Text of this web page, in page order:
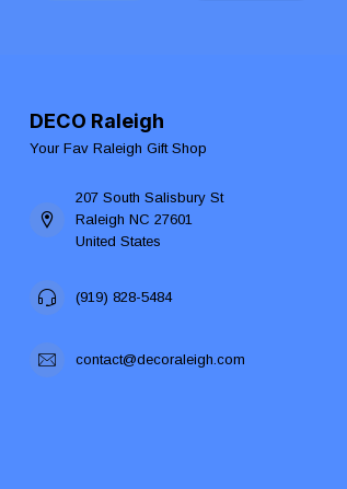
DECO Raleigh
Your Fav Raleigh Gift Shop
207 South Salisbury St
Raleigh NC 27601
United States
(919) 828-5484
contact@decoraleigh.com